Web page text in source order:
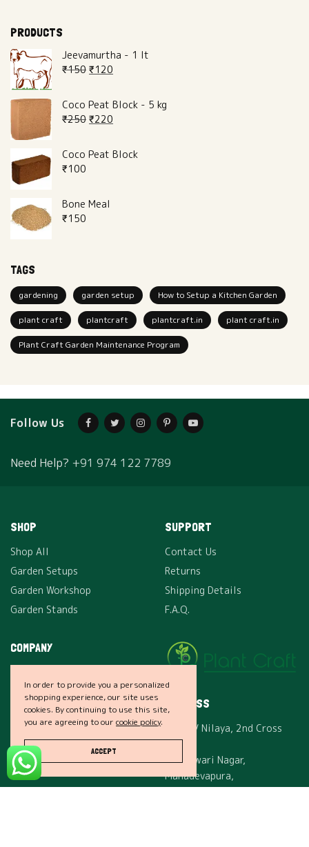
PRODUCTS
Jeevamurtha - 1 lt
₹150 ₹120
Coco Peat Block - 5 kg
₹250 ₹220
Coco Peat Block
₹100
Bone Meal
₹150
TAGS
gardening garden setup How to Setup a Kitchen Garden
plant craft plantcraft plantcraft.in plant craft.in
Plant Craft Garden Maintenance Program
Follow Us
Need Help? +91 974 122 7789
SHOP
Shop All
Garden Setups
Garden Workshop
Garden Stands
SUPPORT
Contact Us
Returns
Shipping Details
F.A.Q.
COMPANY
Careers
Affiliates
Privacy
Terms & Conditions
ADDRESS
24, SLV Nilaya, 2nd Cross
Rd,
Maheswari Nagar,
Mahadevapura,
Bengaluru, Karnataka, India
In order to provide you a personalized
shopping experience, our site uses
cookies. By continuing to use this site,
you are agreeing to ourcookie policy.
ACCEPT